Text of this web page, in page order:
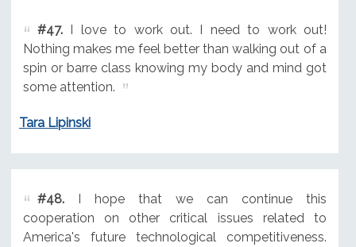
#47.I love to work out. I need to work out!
Nothing makes me feel better than walking out of a
spin or barre class knowing my body and mind got
some attention.
Tara Lipinski
#48.I hope that we can continue this
cooperation on other critical issues related to
America's future technological competitiveness.